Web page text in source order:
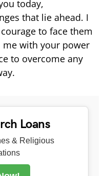
today,
that lie ahead. I
to face them
with your power
to overcome any
Loans
& Religious